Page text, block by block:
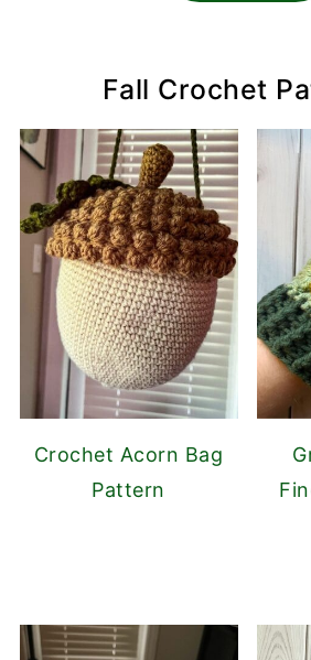
Fall Crochet
Crochet Acorn Bag
Pattern